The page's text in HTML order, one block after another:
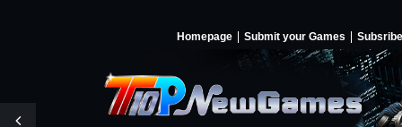
Homepage Submit your Games Subsribe